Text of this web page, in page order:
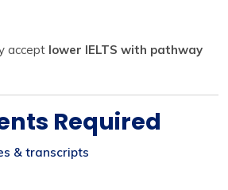
accept lower IELTS with pathway
Required
& transcripts